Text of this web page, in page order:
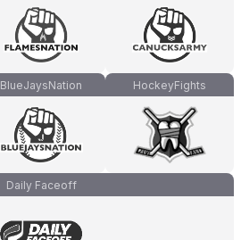
BlueJaysNation HockeyFights
Daily Faceoff